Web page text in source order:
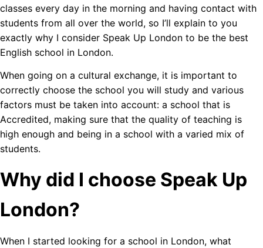
classes every day in the morning and having contact with
students from all over the world, so I’ll explain to you
exactly why I consider Speak Up London to be the best
English school in London.
When going on a cultural exchange, it is important to
correctly choose the school you will study and various
factors must be taken into account: a school that is
Accredited, making sure that the quality of teaching is
high enough and being in a school with a varied mix of
students.
Why did I choose Speak Up
London?
When I started looking for a school in London, what